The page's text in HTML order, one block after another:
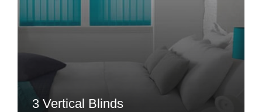
3 Vertical Blinds